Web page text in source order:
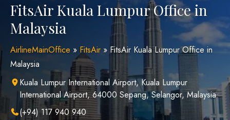
FitsAir Kuala Lumpur Office in
Malaysia
AirlineMainOffice » FitsAir » FitsAir Kuala Lumpur Office in
Malaysia
Kuala Lumpur International Airport, Kuala Lumpur
International Airport, 64000 Sepang, Selangor, Malaysia
(+94) 117 940 940